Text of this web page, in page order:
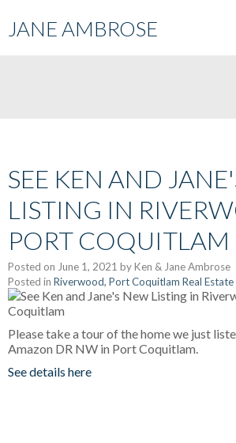
JANE AMBROSE
SEE KEN AND
LISTING IN
PORT COQUITLAM
Posted on June 1, 2021 byKen & Jane Ambrose
Posted in Riverwood, Port Coquitlam Real Estate
Please take a tour of the home we just
Amazon DR NW in Port Coquitlam.
See details here